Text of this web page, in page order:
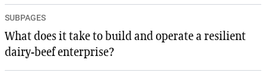
SUBPAGES
What does it take to build and operate a resilient
dairy-beef enterprise?